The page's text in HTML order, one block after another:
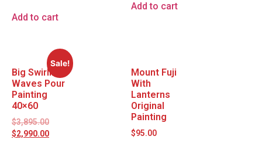
Add to cart
Add to cart
Sale!
Big Swirling
Waves Pour
Painting
40×60
$3,895.00
$2,990.00
Mount Fuji
With
Lanterns
Original
Painting
$95.00